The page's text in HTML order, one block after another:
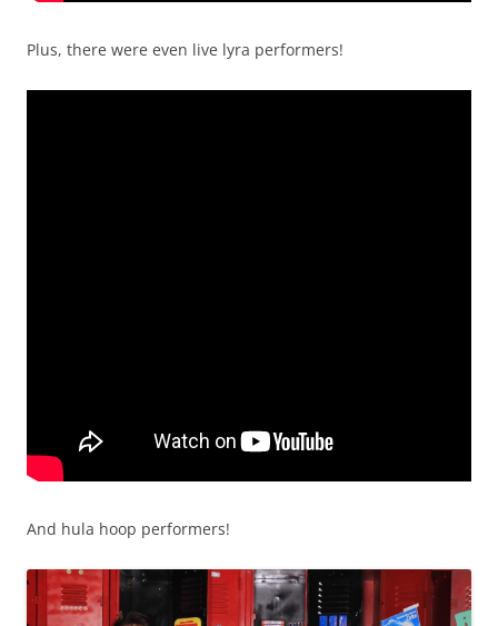
Plus, there were even live lyra performers!
And hula hoop performers!